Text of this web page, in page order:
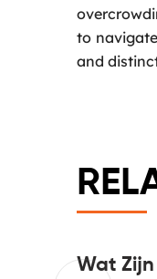
to
and
Wat